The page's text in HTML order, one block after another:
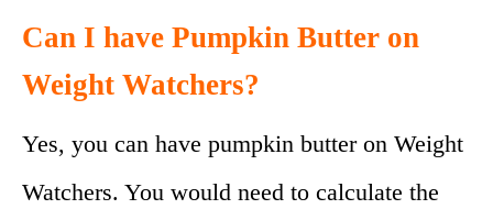
Can I have Pumpkin Butter on
Weight Watchers?
Yes, you can have pumpkin butter on Weight
Watchers. You would need to calculate the